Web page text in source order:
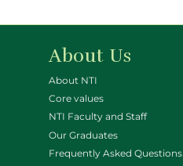
About Us
About NTI
Core values
NTI Faculty and Staff
Our Graduates
Frequently Asked Questions